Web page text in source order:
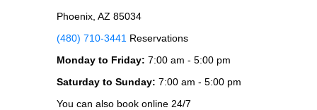
Phoenix, AZ 85034
(480) 710-3441 Reservations
Monday to Friday: 7:00 am - 5:00 pm
Saturday to Sunday: 7:00 am - 5:00 pm
You can also book online 24/7